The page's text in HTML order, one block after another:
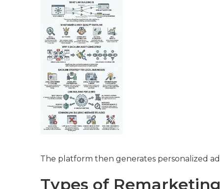
The platform then generates personalized
Types of